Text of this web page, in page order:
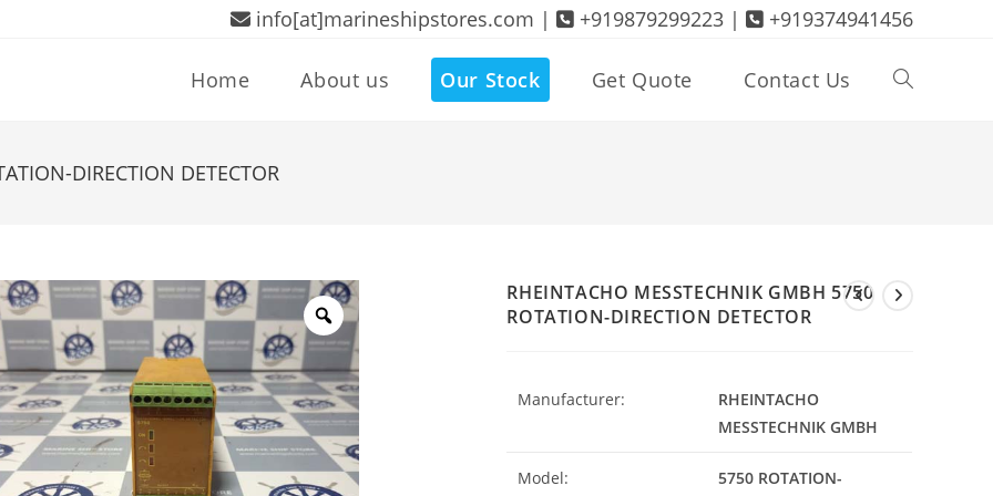
info[at]marineshipstores.com | +919879299223 | +919374941456
Home About us Our Stock Get Quote Contact Us Toggle
DIRECTION DETECTOR
RHEINTACHO MESSTECHNIK GMBH 5750
ROTATION-DIRECTION DETECTOR
Manufacturer:
RHEINTACHO
MESSTECHNIK GMBH
Model:
5750 ROTATION-